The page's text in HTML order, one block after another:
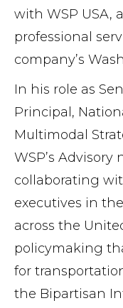
with WSP USA,
professional
company’s
In his role as
Principal,
Multimodal
WSP’s
collaborating
executives in
across the
policymaking
for
the Bipartisan